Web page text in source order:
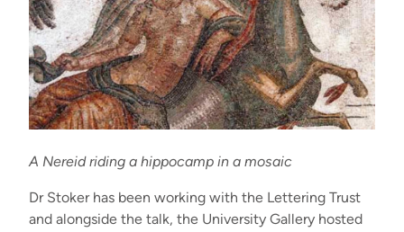
A Nereid riding a hippocamp in a mosaic
Dr Stoker has been working with the Lettering Trust
and alongside the talk, the University Gallery hosted